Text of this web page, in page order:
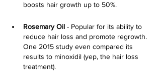
boosts hair growth up to 50%.
Rosemary Oil - Popular for its ability to
reduce hair loss and promote regrowth.
One 2015 study even compared its
results to minoxidil (yep, the hair loss
treatment).